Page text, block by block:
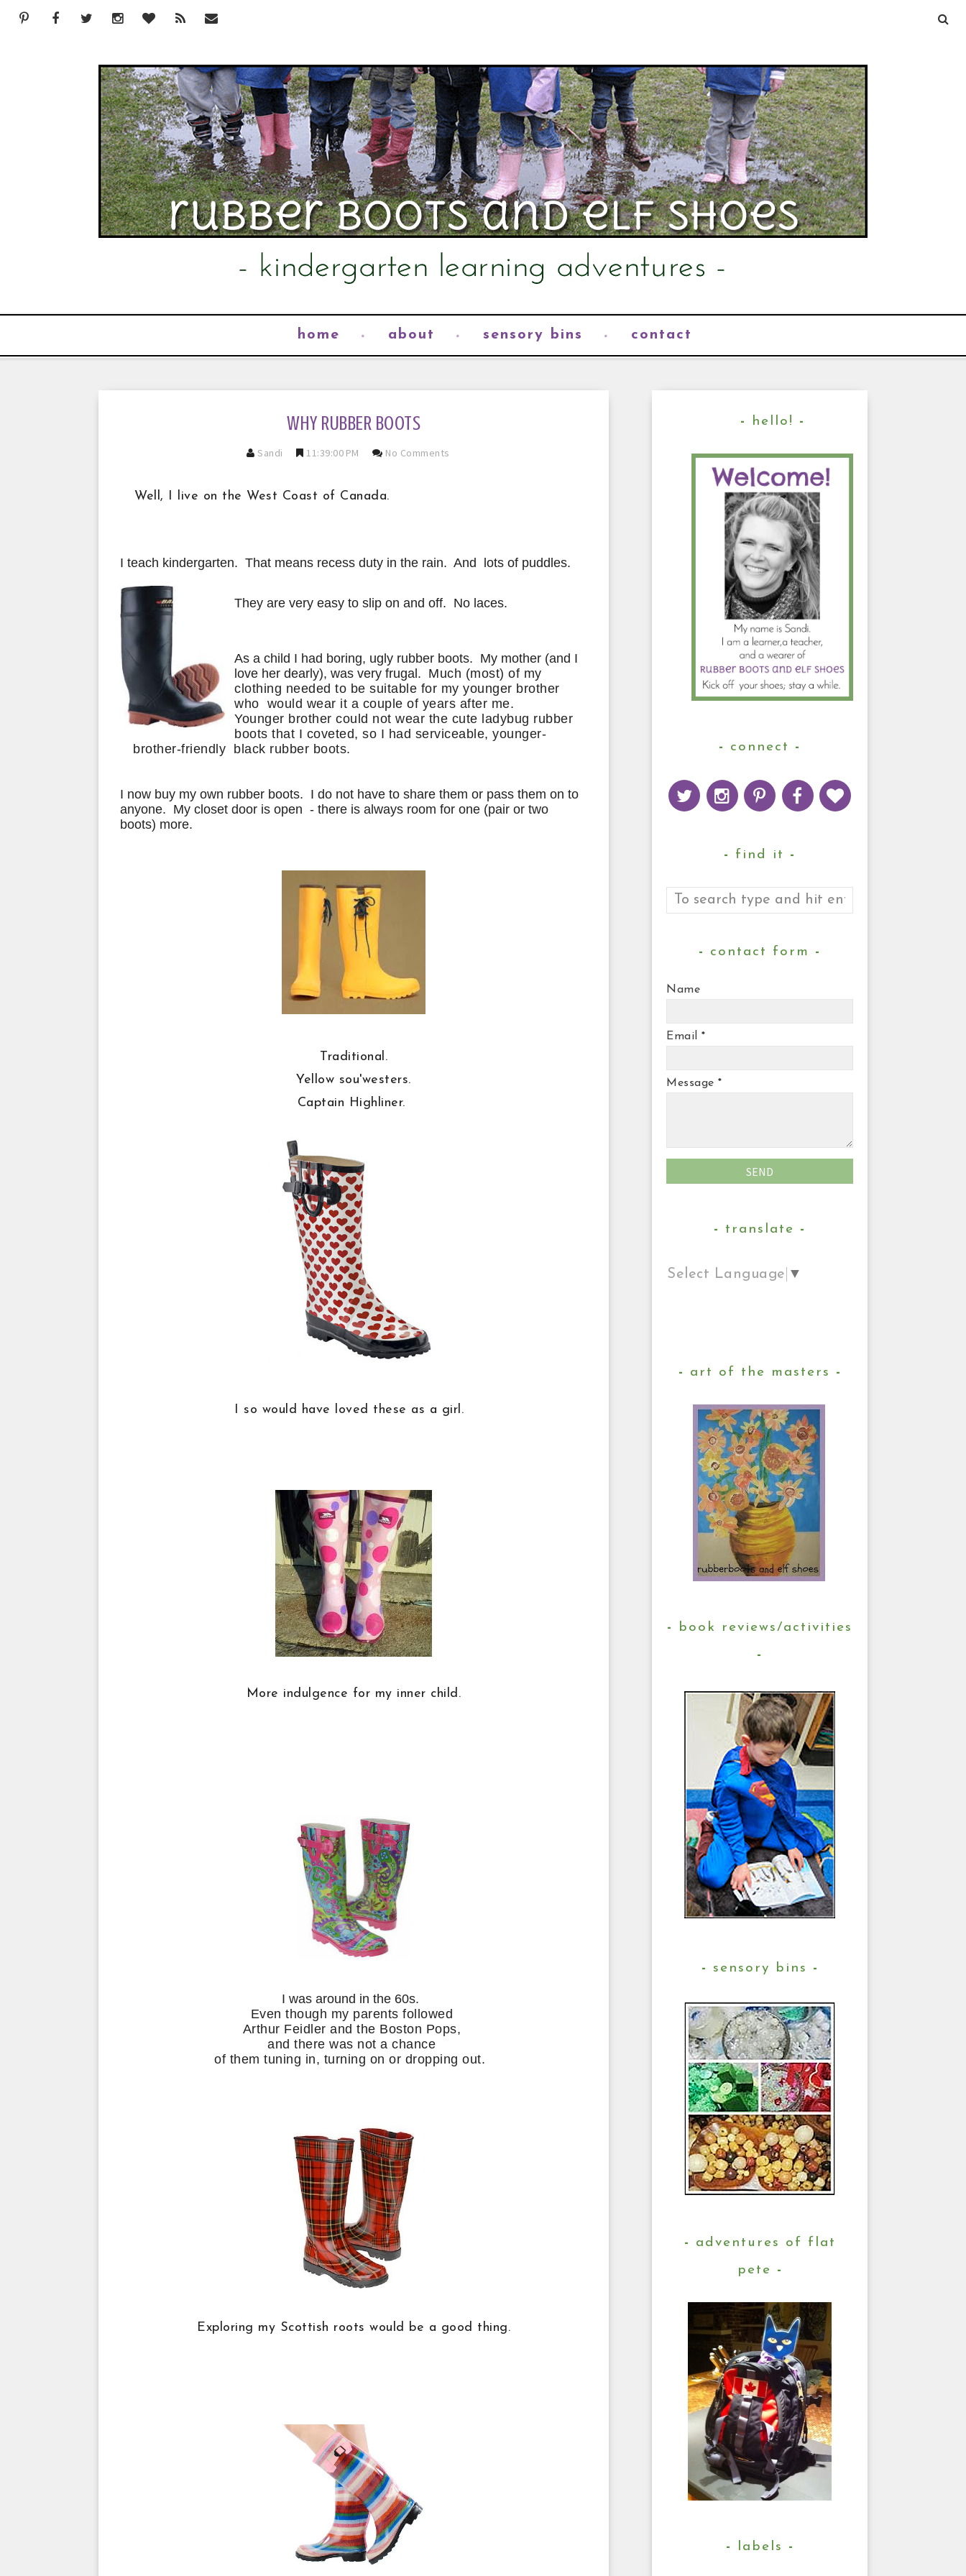
home about sensory bins contact
WHY RUBBER BOOTS
Sandi 11:39:00 PM No Comments
Well, I live on the West Coast of Canada.
I teach kindergarten. That means recess duty in the rain. And lots of puddles.
They are very easy to slip on and off. No laces.
As a child I had boring, ugly rubber boots. My mother (and I
love her dearly), was very frugal. Much (most) of my
clothing needed to be suitable for my younger brother
who would wear it a couple of years after me.
Younger brother could not wear the cute ladybug rubber
boots that I coveted, so I had serviceable, younger-
brother-friendly black rubber boots.
I now buy my own rubber boots. I do not have to share them or pass them on to
anyone. My closet door is open - there is always room for one (pair or two
boots) more.
Traditional.
Yellow sou'westers.
Captain Highliner.
I so would have loved these as a girl.
More indulgence for my inner child.
I was around in the 60s.
Even though my parents followed
Arthur Feidler and the Boston Pops,
and there was not a chance
of them tuning in, turning on or dropping out.
Exploring my Scottish roots would be a good thing.
hello!
connect
find it
contact form
Name
Email *
Message *
translate
Select Language ▼
art of the masters
book reviews/activities
sensory bins
adventures of flat
pete
labels